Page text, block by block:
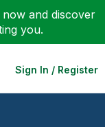
now and discover
you.
Sign In / Register